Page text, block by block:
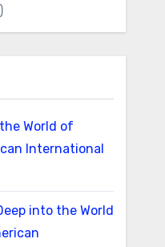
World of
International
into the World